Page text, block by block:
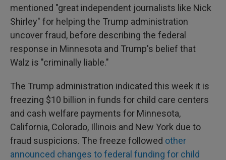
mentioned "great independent journalists like Nick
Shirley" for helping the Trump administration
uncover fraud, before describing the federal
response in Minnesota and Trump's belief that
Walz is "criminally liable."
The Trump administration indicated this week it is
freezing $10 billion in funds for child care centers
and cash welfare payments for Minnesota,
California, Colorado, Illinois and New York due to
fraud suspicions. The freeze followed other
announced changes to federal funding for child